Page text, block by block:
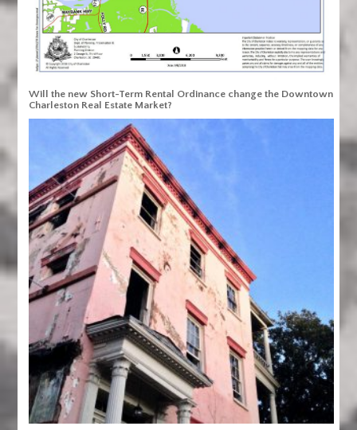
Will the new Short-Term Rental Ordinance change the Downtown
Charleston Real Estate Market?